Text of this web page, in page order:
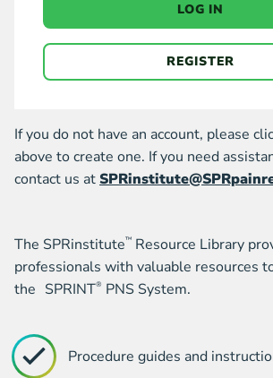
The SPRinstitute™ Resource Library
professionals with valuable resources
the SPRINT® PNS System.
Procedure guides and
LOG IN
REGISTER
If you do not have an account, please
above to create one. If you need
contact us at